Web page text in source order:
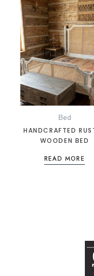
Bed
HANDCRAFTED
WOODEN BED
READ MORE